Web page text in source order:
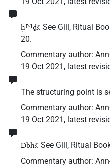
ḥ⸢ꜥ⸣ḏꜣ: See Gill, Ritual
20.
Commentary author:
19 Oct 2021 , latest
The structuring point is
Commentary author:
19 Oct 2021 , latest
Dbhꜣ: See Gill, Ritual
Commentary author: